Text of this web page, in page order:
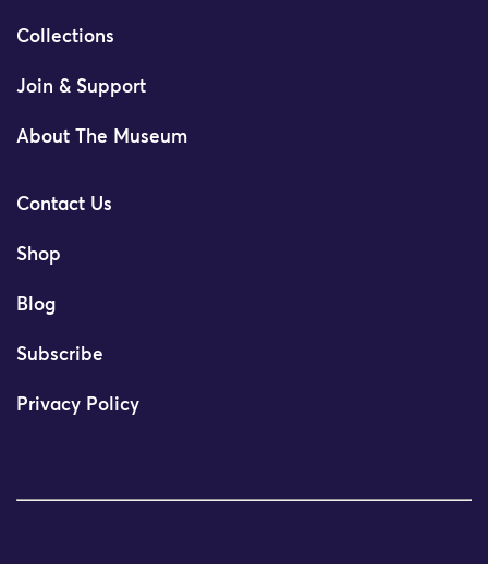
Collections
Join & Support
About The Museum
Contact Us
Shop
Blog
Subscribe
Privacy Policy